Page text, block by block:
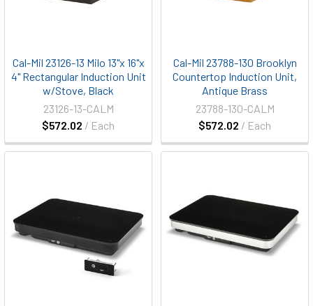
Cal-Mil 23126-13 Milo 13"x 16"x
4" Rectangular Induction Unit
w/Stove, Black
$572.02 / Each
23126-13-CALM
Cal-Mil 23788-130 Brooklyn
Countertop Induction Unit,
Antique Brass
$572.02 / Each
23788-130-CALM